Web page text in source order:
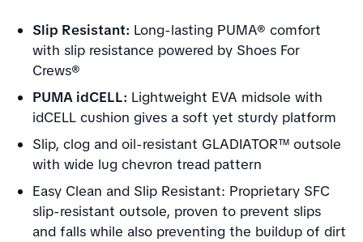
Slip Resistant: Long-lasting PUMA® comfort
with slip resistance powered by Shoes For
Crews®
PUMA idCELL: Lightweight EVA midsole with
idCELL cushion gives a soft yet sturdy platform
Slip, clog and oil-resistant GLADIATOR™ outsole
with wide lug chevron tread pattern
Easy Clean and Slip Resistant: Proprietary SFC
slip-resistant outsole, proven to prevent slips
and falls while also preventing the buildup of dirt